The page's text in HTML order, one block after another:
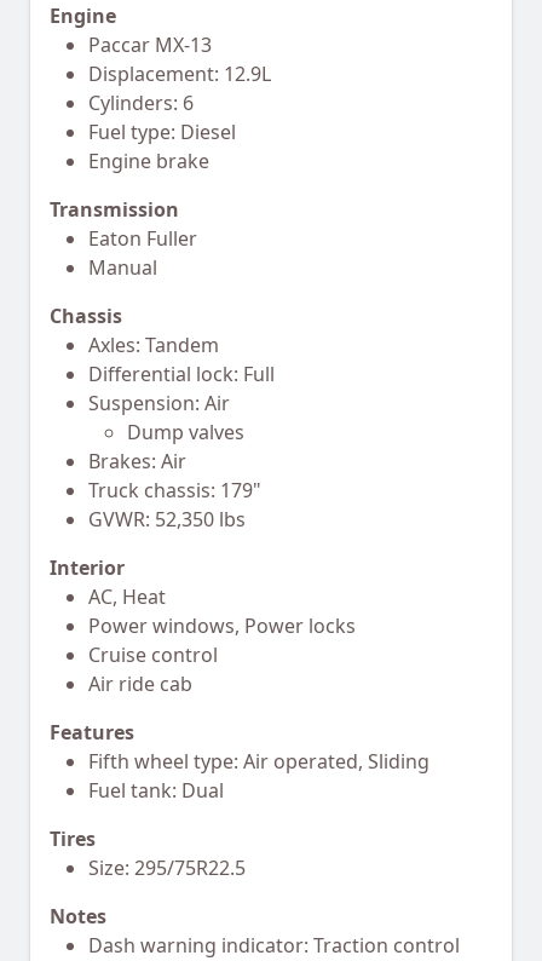
Engine
Paccar MX-13
Displacement: 12.9L
Cylinders: 6
Fuel type: Diesel
Engine brake
Transmission
Eaton Fuller
Manual
Chassis
Axles: Tandem
Differential lock: Full
Suspension: Air
Dump valves
Brakes: Air
Truck chassis: 179"
GVWR: 52,350 lbs
Interior
AC, Heat
Power windows, Power locks
Cruise control
Air ride cab
Features
Fifth wheel type: Air operated, Sliding
Fuel tank: Dual
Tires
Size: 295/75R22.5
Notes
Dash warning indicator: Traction control